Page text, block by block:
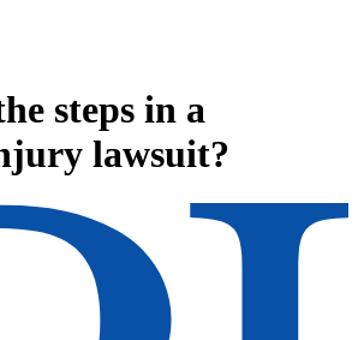
steps in a
lawsuit?